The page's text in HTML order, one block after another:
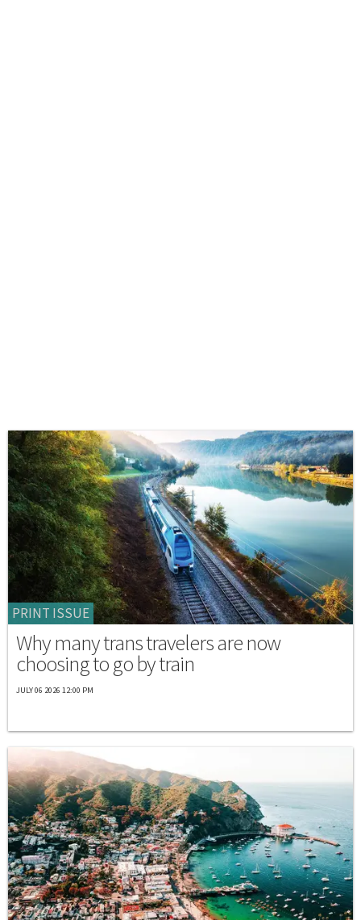
PRINT ISSUE
Why many trans travelers are now
choosing to go by train
JULY 06 2026 12:00 PM